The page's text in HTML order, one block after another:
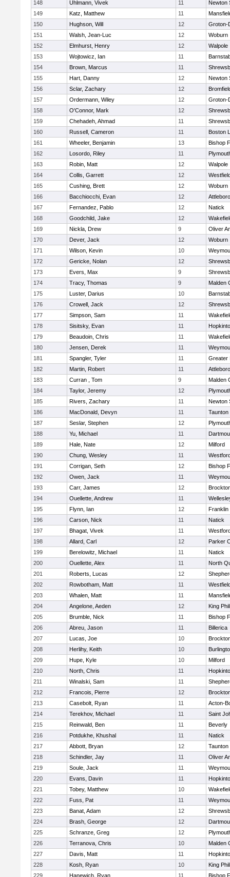
148 Uhlmann, Vivek 11
Newton
149
Katz, Matthew 11
150
Hughson, Will 12
Groton-
151
Walsh, Jean-Luc 12
Woburn
152
Elmhurst, Henry 12
Walpole
153
Wojtowicz, Ian 11
154
Brown, Marcus 11
155
Hart, Danny 12
Newton
156
Sclar, Zachary 12
157
Ordermann, Wiley 12
Groton-
158
O'Connor, Mark 12
159
Chehadeh, Ahmad 11
160
Russell, Cameron 11
Boston
161
Wheeler, Benjamin 13
Bishop
162
Losordo, Riley 11
163
Robin, Matt 12
Walpole
164
Collis, Garrett 12
165
Cushing, Brett 12
Woburn
166
Bacchiocchi, Evan 12
Attleboro
167
Fernandez, Pablo 12
Natick
168
Goodchild, Jake 12
169
Nickla, Drew 9
Oliver
170
Dever, Jack 12
Woburn
171
Wilson, Kevin 10
172
Gericke, Nolan 12
173
Evers, Max 9
174
Tracy, Thomas 9
Malden
175
Luster, Darius 10
176
Crowell, Jack 12
177
Simpson, Sam 11
178
Sisitsky, Evan 11
179
Beaudoin, Chris 11
180
Jensen, Derek 11
181
Spangler, Tyler 11
Greater
182
Martin, Robert 11
Attleboro
183
Curran , Tom 9
Malden
184
Taylor, Jeremy 12
185
Rivers, Zachary 11
Newton
186
MacDonald, Devyn 11
Taunton
187
Seslar, Stephen 12
188
Yu, Michael 11
189
Hale, Nate 12
Milford
190
Chung, Wesley 11
191
Corrigan, Seth 12
Bishop
192
Owen, Jack 11
193
Carr, James 12
194
Ouellette, Andrew 11
195
Flynn, Ian 12
Franklin
196
Carson, Nick 11
Natick
197
Bhagat, Vivek 11
198
Allard, Carl 12
Parker
199
Berelowitz, Michael 11
Natick
200
Ouellette, Alex 11
North
201
Roberts, Lucas 12
202
Rowbotham, Matt 11
203
Whalen, Matt 11
204
Angelone, Aeden 12
King
205
Brumble, Nick 11
Bishop
206
Abreu, Jason 11
Billerica
207
Lucas, Joe 10
208
Herlihy, Keith 10
209
Hupe, Kyle 10
Milford
210
North, Chris 11
211
Winalski, Sam 11
212
Francois, Pierre 12
213
Casebolt, Ryan 11
Acton-
214
Terekhov, Michael 11
Saint
215
Reinwald, Ben 11
Beverly
216
Potdukhe, Khushal 11
Natick
217
Abbott, Bryan 12
Taunton
218
Schindler, Jay 11
Oliver
219
Soule, Jack 11
220
Evans, Davin 11
221
Tobey, Matthew 10
222
Fuss, Pat 11
223
Banat, Adam 12
224
Brash, George 12
225
Schranze, Greg 12
226
Terranova, Chris 10
Malden
227
Davis, Matt 11
228
Kosh, Ryan 10
King
229
Hanewich, Ryan 11
Bishop